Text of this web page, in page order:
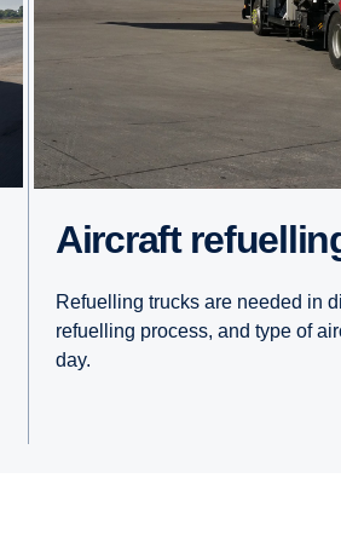
Aircraft
Refuelling trucks are needed in
refuelling process, and type of
day.